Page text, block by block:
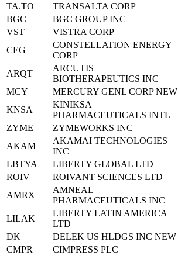
TA.TO
TRANSALTA CORP
BGC
BGC GROUP INC
VST
VISTRA CORP
CEG
CONSTELLATION ENERGY
CORP
ARQT
ARCUTIS
BIOTHERAPEUTICS INC
MCY
MERCURY GENL CORP NEW
KNSA
KINIKSA
PHARMACEUTICALS INTL
ZYME
ZYMEWORKS INC
AKAM
AKAMAI TECHNOLOGIES
INC
LBTYA
LIBERTY GLOBAL LTD
ROIV
ROIVANT SCIENCES LTD
AMRX
AMNEAL
PHARMACEUTICALS INC
LILAK
LIBERTY LATIN AMERICA
LTD
DK
DELEK US HLDGS INC NEW
CMPR
CIMPRESS PLC